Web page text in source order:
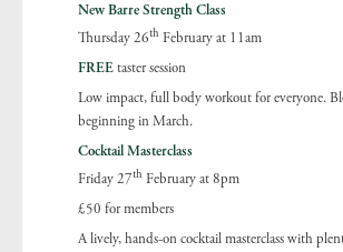
New Barre Strength Class
Thursday 26th February at 11am
FREEtaster session
Low impact, full body workout for everyone.
beginning in March.
Cocktail Masterclass
Friday 27th February at 8pm
£50 for members
A lively, hands-on cocktail masterclass with